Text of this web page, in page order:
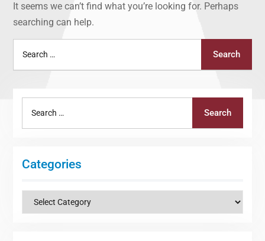
It seems we can’t find what you’re looking for. Perhaps
searching can help.
Search
Search
Categories
Categories